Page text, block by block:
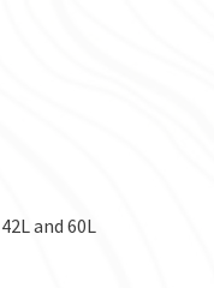
and 60L